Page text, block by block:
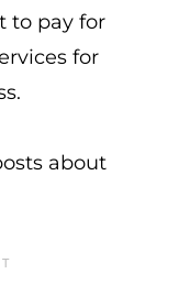
to pay for
for
about